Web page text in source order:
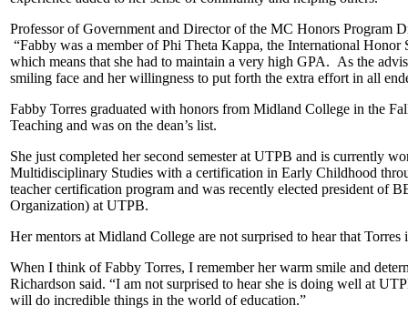
Professor of Government and Director of the MC Honors Program
“Fabby was a member of Phi Theta Kappa, the International
which means that she had to maintain a very high GPA. As the
smiling face and her willingness to put forth the extra effort in all
Fabby Torres graduated with honors from Midland College in the
Teaching and was on the dean’s list.
She just completed her second semester at UTPB and is currently
Multidisciplinary Studies with a certification in Early Childhood
teacher certification program and was recently elected president of
Organization) at UTPB.
Her mentors at Midland College are not surprised to hear that
When I think of Fabby Torres, I remember her warm smile and
Richardson said. “I am not surprised to hear she is doing well at
will do incredible things in the world of education.”